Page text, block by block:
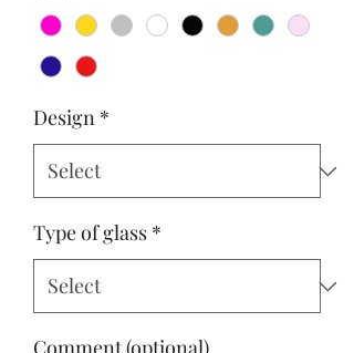
Design *
Type of glass *
Comment (optional)